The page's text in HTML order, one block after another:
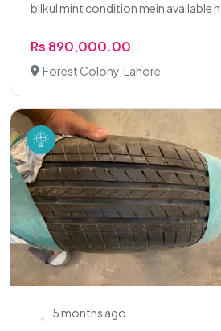
bilkul mint condition mein available
Rs 890,000.00
Forest Colony, Lahore
5 months ago